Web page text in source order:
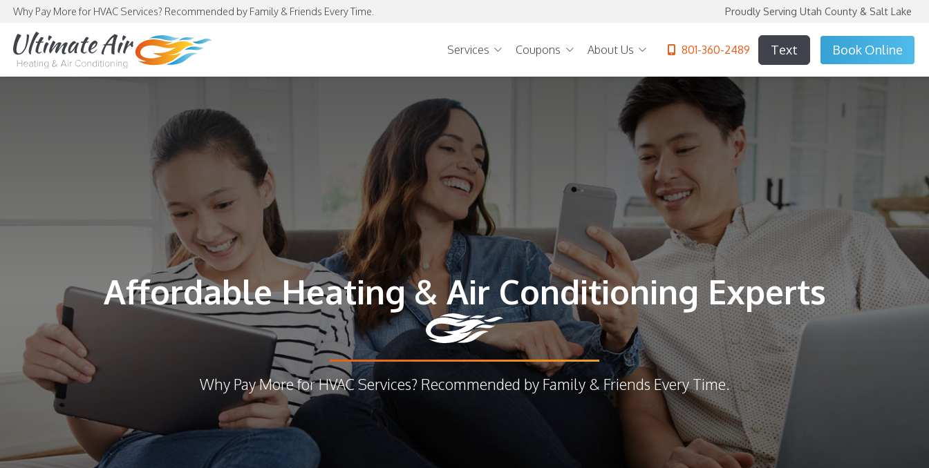
Why Pay More for HVAC Services? Recommended by Family & Friends Every Time. Proudly Serving Utah County & Salt Lake
Services Coupons About Us 801-360-2489 Text Book Online
Affordable Heating & Air Conditioning Experts
Why Pay More for HVAC Services? Recommended by Family & Friends Every Time.